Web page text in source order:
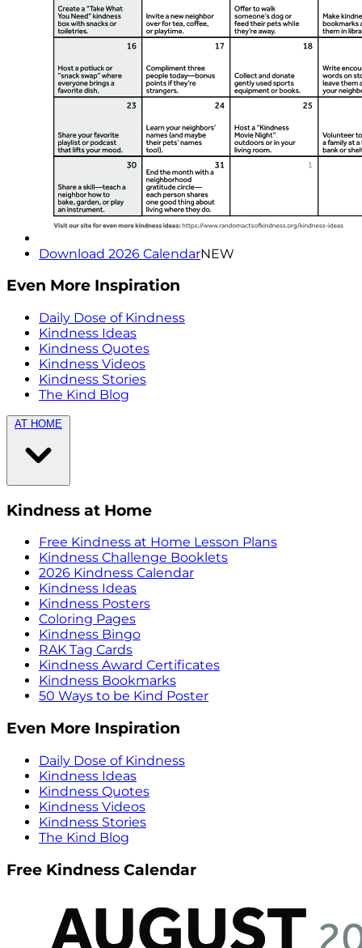
Download 2026 CalendarNEW
Even More Inspiration
Daily Dose of Kindness
Kindness Ideas
Kindness Quotes
Kindness Videos
Kindness Stories
The Kind Blog
AT HOME
Kindness at Home
Free Kindness at Home Lesson Plans
Kindness Challenge Booklets
2026 Kindness Calendar
Kindness Ideas
Kindness Posters
Coloring Pages
Kindness Bingo
RAK Tag Cards
Kindness Award Certificates
Kindness Bookmarks
50 Ways to be Kind Poster
Even More Inspiration
Daily Dose of Kindness
Kindness Ideas
Kindness Quotes
Kindness Videos
Kindness Stories
The Kind Blog
Free Kindness Calendar